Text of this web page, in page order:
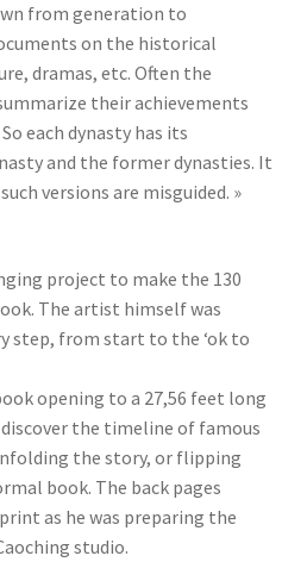
from generation to
on the historical
dramas, etc. Often the
their achievements
each dynasty has its
and the former dynasties. It
versions are misguided. »
project to make the 130
The artist himself was
step, from start to the ‘ok to
opening to a 27,56 feet long
discover the timeline of famous
the story, or flipping
book. The back pages
as he was preparing the
studio.